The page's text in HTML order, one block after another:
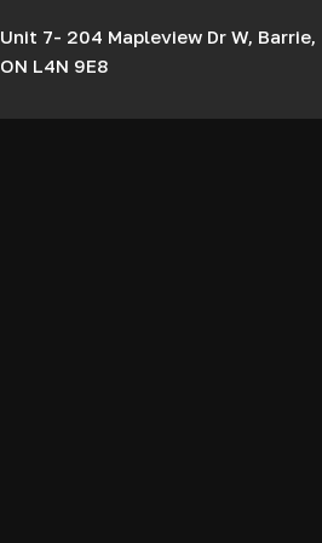
Unit 7- 204 Mapleview Dr W, Barrie,
ON L4N 9E8